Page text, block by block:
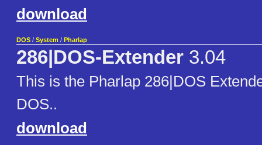
download
DOS / System / Pharlap
286|DOS-Extender 3.04
This is the Pharlap 286|DOS
DOS..
download